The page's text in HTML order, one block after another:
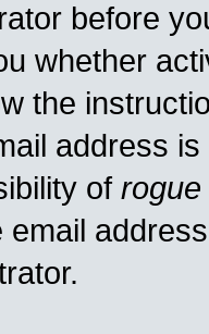
before
whether
the
address
of rogue
email